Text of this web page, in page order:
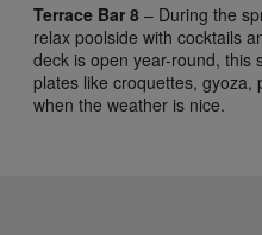
Terrace Bar 8 – During the
relax poolside with cocktails
deck is open year-round, this
plates like croquettes, gyoza,
when the weather is nice.